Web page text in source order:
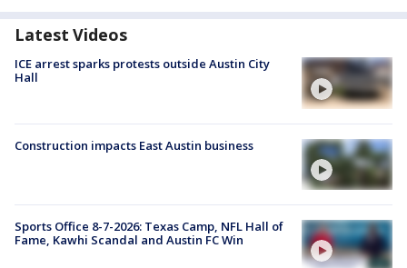
Latest Videos
ICE arrest sparks protests outside Austin City
Hall
Construction impacts East Austin business
Sports Office 8-7-2026: Texas Camp, NFL Hall of
Fame, Kawhi Scandal and Austin FC Win